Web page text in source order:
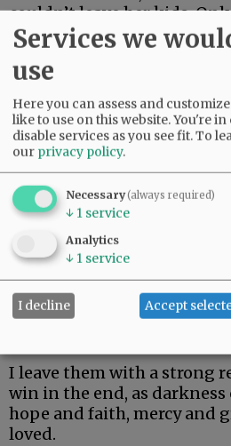
couldn’t leave her kids.
she just made it two weeks.
fight off rare and
have ever known, made it
could not beat rare and
Advertisement
I hate these words. I hope
I leave them with a strong
win in the end, as
hope and faith, mercy and
loved.
Services we
use
Here you can assess and
like to use on this website. You're
disable services as you see fit.To
our privacy policy.
Necessary(always required)
↓ 1 service
Analytics
↓ 1 service
I decline Accept